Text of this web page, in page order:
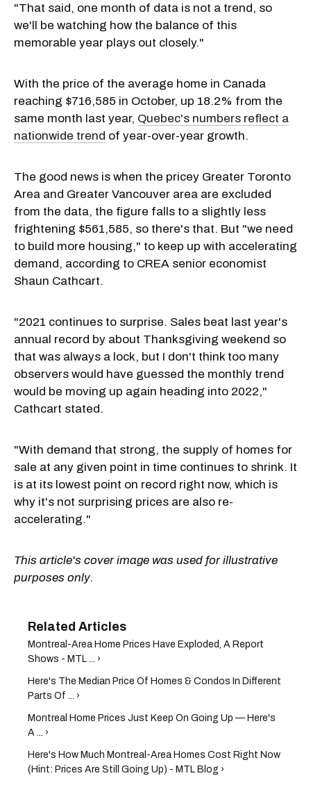
"That said, one month of data is not a trend, so
we'll be watching how the balance of this
memorable year plays out closely."
With the price of the average home in Canada
reaching $716,585 in October, up 18.2% from the
same month last year, Quebec's numbers reflect a
nationwide trend of year-over-year growth.
The good news is when the pricey Greater Toronto
Area and Greater Vancouver area are excluded
from the data, the figure falls to a slightly less
frightening $561,585, so there's that. But "we need
to build more housing," to keep up with accelerating
demand, according to CREA senior economist
Shaun Cathcart.
"2021 continues to surprise. Sales beat last year's
annual record by about Thanksgiving weekend so
that was always a lock, but I don't think too many
observers would have guessed the monthly trend
would be moving up again heading into 2022,"
Cathcart stated.
"With demand that strong, the supply of homes for
sale at any given point in time continues to shrink. It
is at its lowest point on record right now, which is
why it's not surprising prices are also re-
accelerating."
This article's cover image was used for illustrative
purposes only.
Montreal-Area Home Prices Have Exploded, A Report
Shows - MTL ... ›
Here's The Median Price Of Homes & Condos In Different
Parts Of ... ›
Montreal Home Prices Just Keep On Going Up — Here's
A ... ›
Here's How Much Montreal-Area Homes Cost Right Now
(Hint: Prices Are Still Going Up) - MTL Blog ›